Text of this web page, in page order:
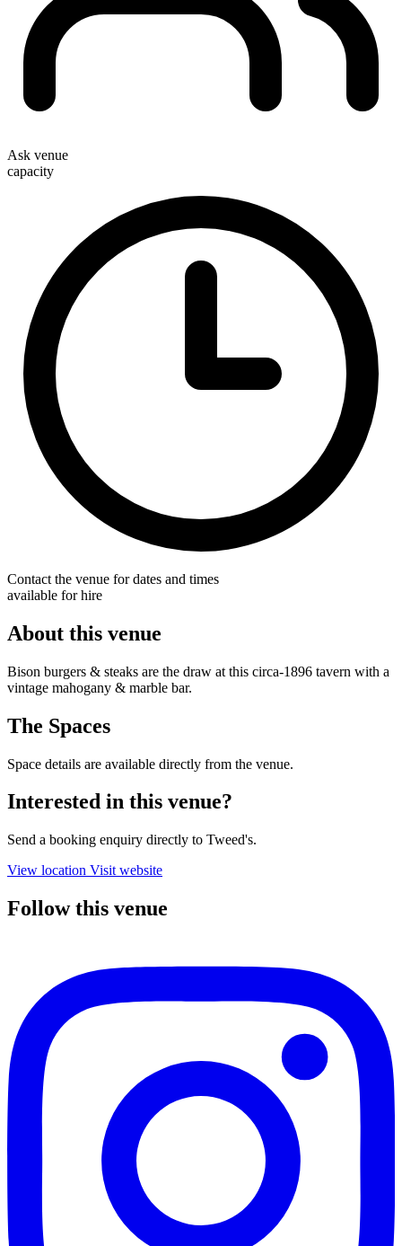
Ask venue
capacity
Contact the venue for dates and times
available for hire
About this venue
Bison burgers & steaks are the draw at this circa-1896 tavern with a
vintage mahogany & marble bar.
The Spaces
Space details are available directly from the venue.
Interested in this venue?
Send a booking enquiry directly to Tweed's.
View location Visit website
Follow this venue